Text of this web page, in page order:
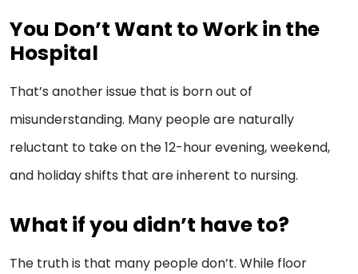
You Don’t Want to Work in the
Hospital
That’s another issue that is born out of
misunderstanding. Many people are naturally
reluctant to take on the 12-hour evening, weekend,
and holiday shifts that are inherent to nursing.
What if you didn’t have to?
The truth is that many people don’t. While floor